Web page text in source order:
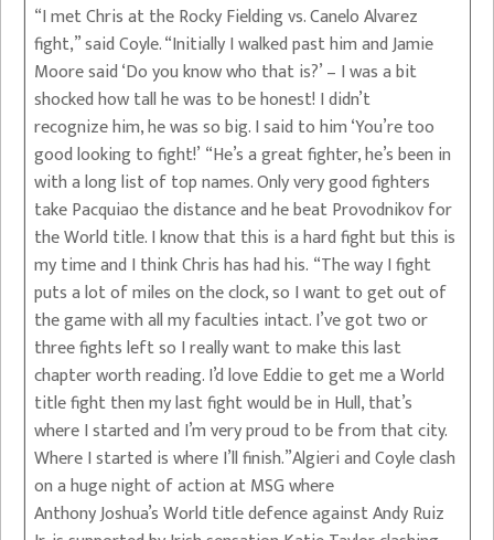
“I met Chris at the Rocky Fielding vs. Canelo Alvarez
fight,” said Coyle. “Initially I walked past him and Jamie
Moore said ‘Do you know who that is?’ – I was a bit
shocked how tall he was to be honest! I didn’t
recognize him, he was so big. I said to him ‘You’re too
good looking to fight!’ “He’s a great fighter, he’s been in
with a long list of top names. Only very good fighters
take Pacquiao the distance and he beat Provodnikov for
the World title. I know that this is a hard fight but this is
my time and I think Chris has had his. “The way I fight
puts a lot of miles on the clock, so I want to get out of
the game with all my faculties intact. I’ve got two or
three fights left so I really want to make this last
chapter worth reading. I’d love Eddie to get me a World
title fight then my last fight would be in Hull, that’s
where I started and I’m very proud to be from that city.
Where I started is where I’ll finish.”Algieri and Coyle clash
on a huge night of action at MSG where
Anthony Joshua’s World title defence against Andy Ruiz